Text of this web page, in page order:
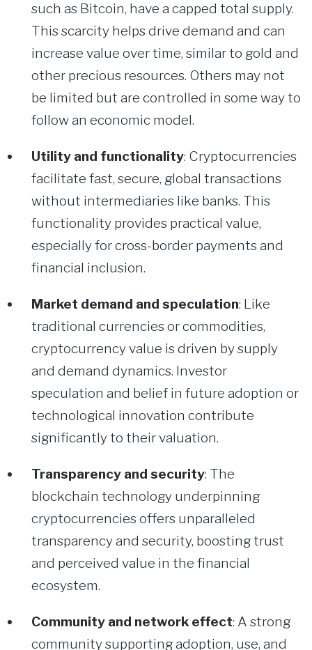
such as Bitcoin, have a capped total supply.
This scarcity helps drive demand and can
increase value over time, similar to gold and
other precious resources. Others may not
be limited but are controlled in some way to
follow an economic model.
Utility and functionality: Cryptocurrencies
facilitate fast, secure, global transactions
without intermediaries like banks. This
functionality provides practical value,
especially for cross-border payments and
financial inclusion.
Market demand and speculation: Like
traditional currencies or commodities,
cryptocurrency value is driven by supply
and demand dynamics. Investor
speculation and belief in future adoption or
technological innovation contribute
significantly to their valuation.
Transparency and security: The
blockchain technology underpinning
cryptocurrencies offers unparalleled
transparency and security, boosting trust
and perceived value in the financial
ecosystem.
Community and network effect: A strong
community supporting adoption, use, and